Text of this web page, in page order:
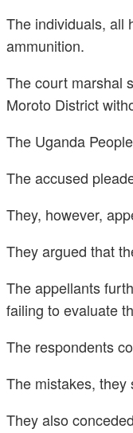
The individuals, all
ammunition.
The court marshal
Moroto District
The Uganda
The accused
They, however,
They argued that
The appellants
failing to evaluate
The respondents
The mistakes, they
They also